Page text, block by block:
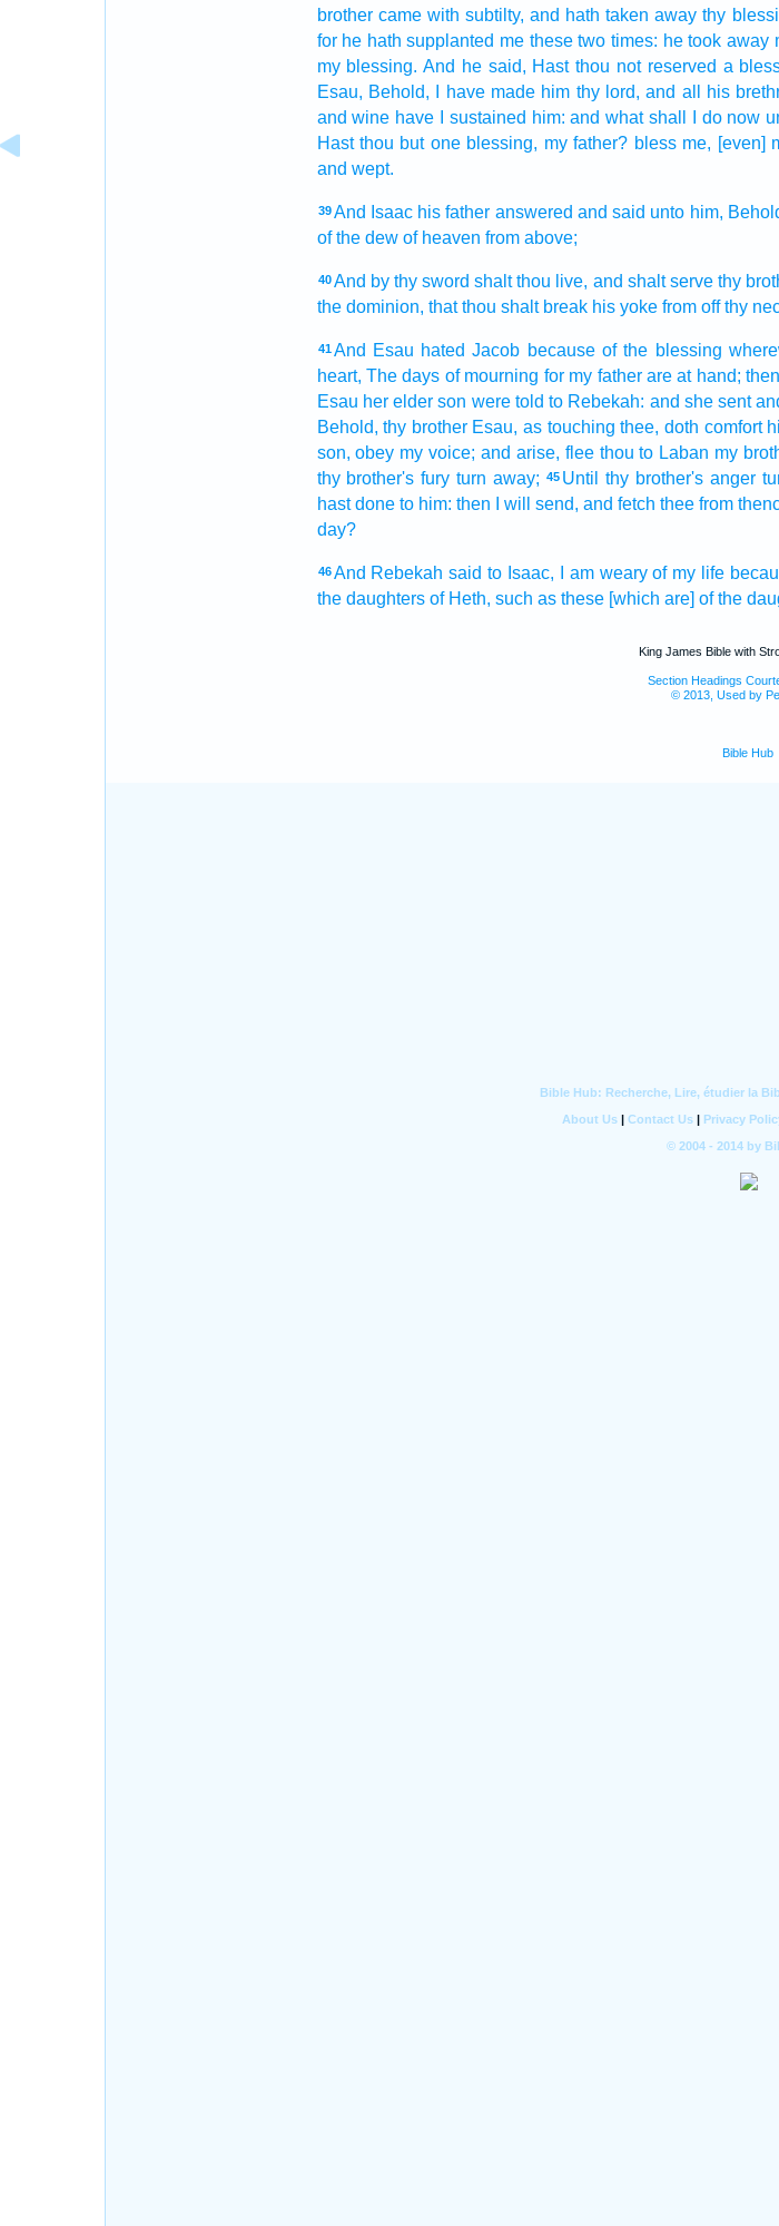
brother came with subtilty, and hath taken away thy
for he hath supplanted me these two times: he took away
my blessing. And he said, Hast thou not reserved a
Esau, Behold, I have made him thy lord, and all his
and wine have I sustained him: and what shall I do now
Hast thou but one blessing, my father? bless me, [even]
and wept.
39 And Isaac his father answered and said unto him,
of the dew of heaven from above;
40 And by thy sword shalt thou live, and shalt serve thy
the dominion, that thou shalt break his yoke from off thy
41 And Esau hated Jacob because of the blessing
heart, The days of mourning for my father are at hand;
Esau her elder son were told to Rebekah: and she sent
Behold, thy brother Esau, as touching thee, doth comfort
son, obey my voice; and arise, flee thou to Laban my
thy brother's fury turn away; 45 Until thy brother's anger
hast done to him: then I will send, and fetch thee from
day?
46 And Rebekah said to Isaac, I am weary of my life
the daughters of Heth, such as these [which are] of the
King James Bible with
Section Headings
© 2013, Used by
Bible Hub